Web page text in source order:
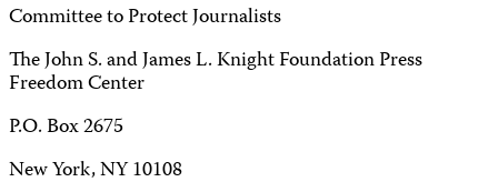
Committee to Protect Journalists
The John S. and James L. Knight Foundation Press
Freedom Center
P.O. Box 2675
New York, NY 10108